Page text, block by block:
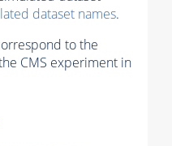
dataset names.
to the
CMS experiment in